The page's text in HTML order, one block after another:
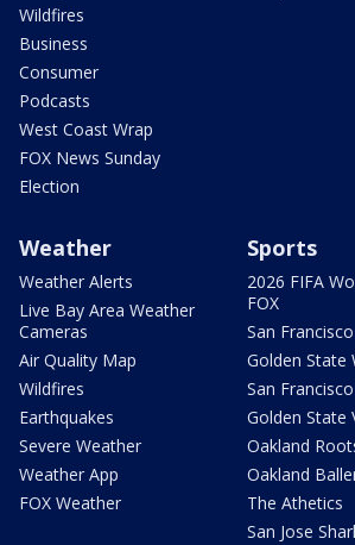
Wildfires
Business
Consumer
Podcasts
West Coast Wrap
FOX News Sunday
Election
Weather
Weather Alerts
Live Bay Area Weather
Cameras
Air Quality Map
Wildfires
Earthquakes
Severe Weather
Weather App
FOX Weather
Sports
2026 FIFA
FOX
San
Golden State
San
Golden State
Oakland
Oakland
The Athetics
San Jose